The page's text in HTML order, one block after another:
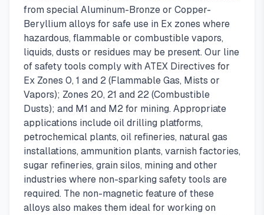
from special Aluminum-Bronze or Copper-
Beryllium alloys for safe use in Ex zones where
hazardous, flammable or combustible vapors,
liquids, dusts or residues may be present. Our line
of safety tools comply with ATEX Directives for
Ex Zones 0, 1 and 2 (Flammable Gas, Mists or
Vapors); Zones 20, 21 and 22 (Combustible
Dusts); and M1 and M2 for mining. Appropriate
applications include oil drilling platforms,
petrochemical plants, oil refineries, natural gas
installations, ammunition plants, varnish factories,
sugar refineries, grain silos, mining and other
industries where non-sparking safety tools are
required. The non-magnetic feature of these
alloys also makes them ideal for working on